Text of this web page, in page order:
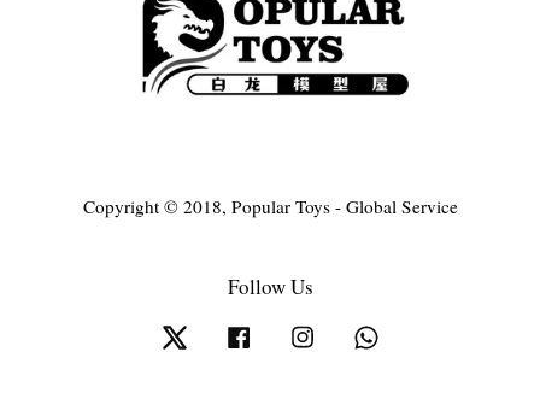
Copyright © 2018, Popular Toys - Global Service
Follow Us
Twitter Facebook Instagram